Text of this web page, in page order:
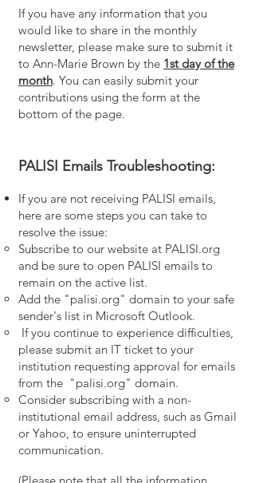
If you have any information that you
would like to share in the monthly
newsletter, please make sure to submit it
to Ann-Marie Brown by the 1st day of the
month. You can easily submit your
contributions using the form at the
bottom of the page.
PALISI Emails Troubleshooting:
If you are not receiving PALISI emails,
here are some steps you can take to
resolve the issue:
Subscribe to our website at PALISI.org
and be sure to open PALISI emails to
remain on the active list.
Add the "palisi.org" domain to your safe
sender's list in Microsoft Outlook.
If you continue to experience difficulties,
please submit an IT ticket to your
institution requesting approval for emails
from the "palisi.org" domain.
Consider subscribing with a non-
institutional email address, such as Gmail
or Yahoo, to ensure uninterrupted
communication.
(Please note that all the information